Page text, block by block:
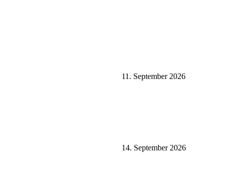
11. September 2026
14. September 2026